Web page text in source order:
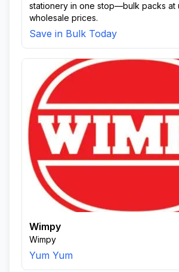
stationery in one stop—bulk packs at
wholesale prices.
Save in Bulk Today
Wimpy
Wimpy
Yum Yum